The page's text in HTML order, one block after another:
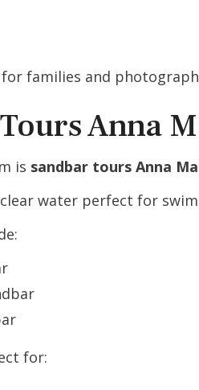
families and
Anna
is sandbar tours Anna
water perfect for
for: